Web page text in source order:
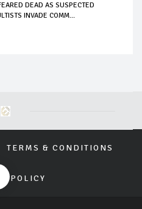
DEAD AS SUSPECTED
INVADE COMM...
TERMS & CONDITIONS
POLICY